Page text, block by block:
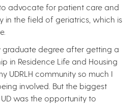
advocate for patient care and
in the field of geriatrics, which is
graduate degree after getting a
in Residence Life and Housing
UDRLH community so much I
involved. But the biggest
was the opportunity to